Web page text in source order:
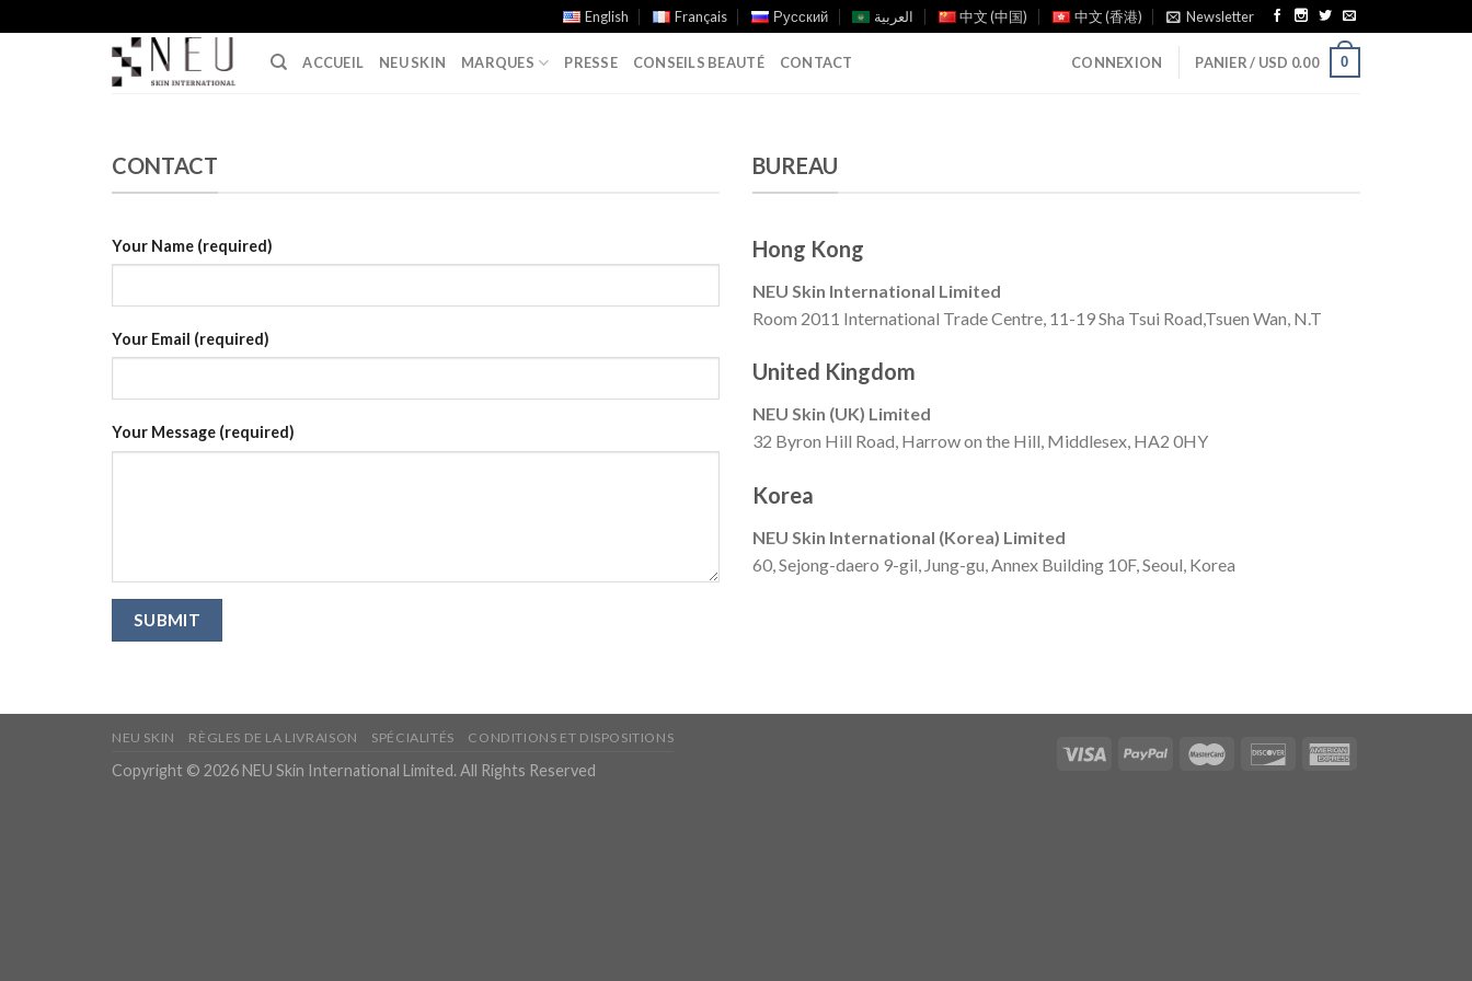
to
English Français Русский العربية 中文 (中国) 中文 (香港) Newsletter
ACCUEIL NEU SKIN MARQUES PRESSE CONSEILS BEAUTÉ CONTACT CONNEXION PANIER / USD 0.00 0
CONTACT
Your Name (required)
Your Email (required)
Your Message (required)
BUREAU
Hong Kong
NEU Skin International Limited
Room 2011 International Trade Centre, 11-19 Sha Tsui Road,Tsuen Wan, N.T
United Kingdom
NEU Skin (UK) Limited
32 Byron Hill Road, Harrow on the Hill, Middlesex, HA2 0HY
Korea
NEU Skin International (Korea) Limited
60, Sejong-daero 9-gil, Jung-gu, Annex Building 10F, Seoul, Korea
NEU SKIN RÈGLES DE LA LIVRAISON SPÉCIALITÉS CONDITIONS ET DISPOSITIONS
Copyright © 2026 NEU Skin International Limited. All Rights Reserved